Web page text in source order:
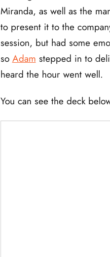
Miranda, as well as the
to present it to the
session, but had some
so Adam stepped in to
heard the hour went well.
You can see the deck